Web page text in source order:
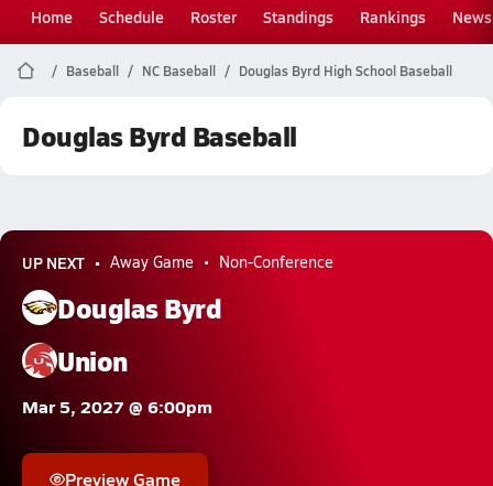
Home Schedule Roster Standings Rankings News
Baseball NC Baseball Douglas Byrd High School Baseball
Douglas Byrd Baseball
UP NEXT Away Game Non-Conference
Douglas Byrd
Union
Mar 5, 2027 @ 6:00pm
Preview Game